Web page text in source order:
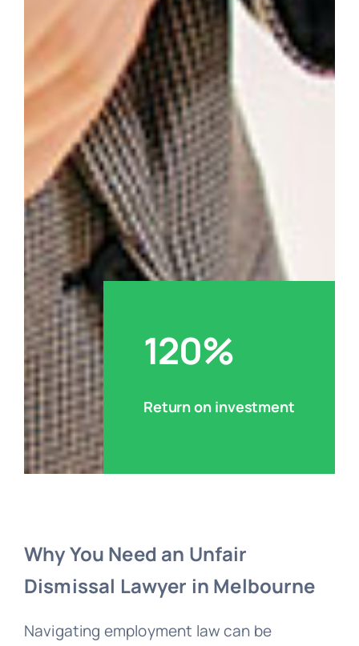
120%
Return on investment
Why You Need an Unfair
Dismissal Lawyer in Melbourne
Navigating employment law can be